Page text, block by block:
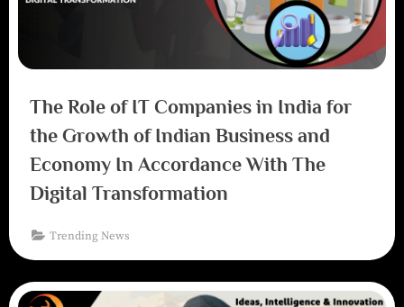
The Role of IT Companies in India for
the Growth of Indian Business and
Economy In Accordance With The
Digital Transformation
Trending News